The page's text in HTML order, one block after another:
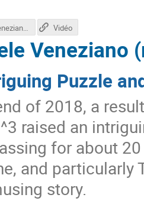
Puzzle
of 2018, a
raised an
for about
and
story.
Veneziano
Gabriele Veneziano's talk Vidéo